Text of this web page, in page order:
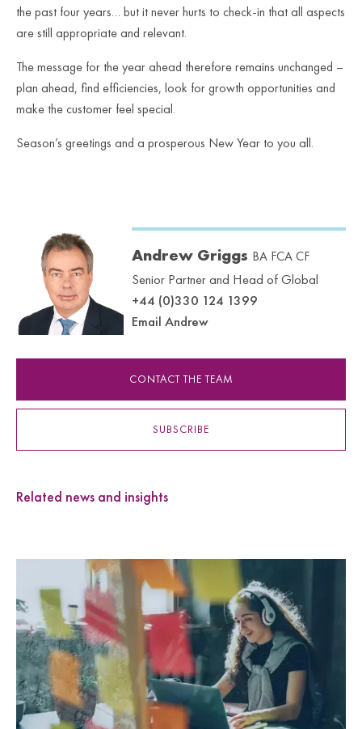
the past four years… but it never hurts to check-in that all aspects
are still appropriate and relevant.
The message for the year ahead therefore remains unchanged –
plan ahead, find efficiencies, look for growth opportunities and
make the customer feel special.
Season’s greetings and a prosperous New Year to you all.
Andrew Griggs BA FCA CF
Senior Partner and Head of Global
+44 (0)330 124 1399
Email Andrew
CONTACT THE TEAM
SUBSCRIBE
Related news and insights